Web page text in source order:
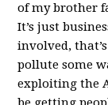
of my brother
It’s just
involved,
pollute some
exploiting the